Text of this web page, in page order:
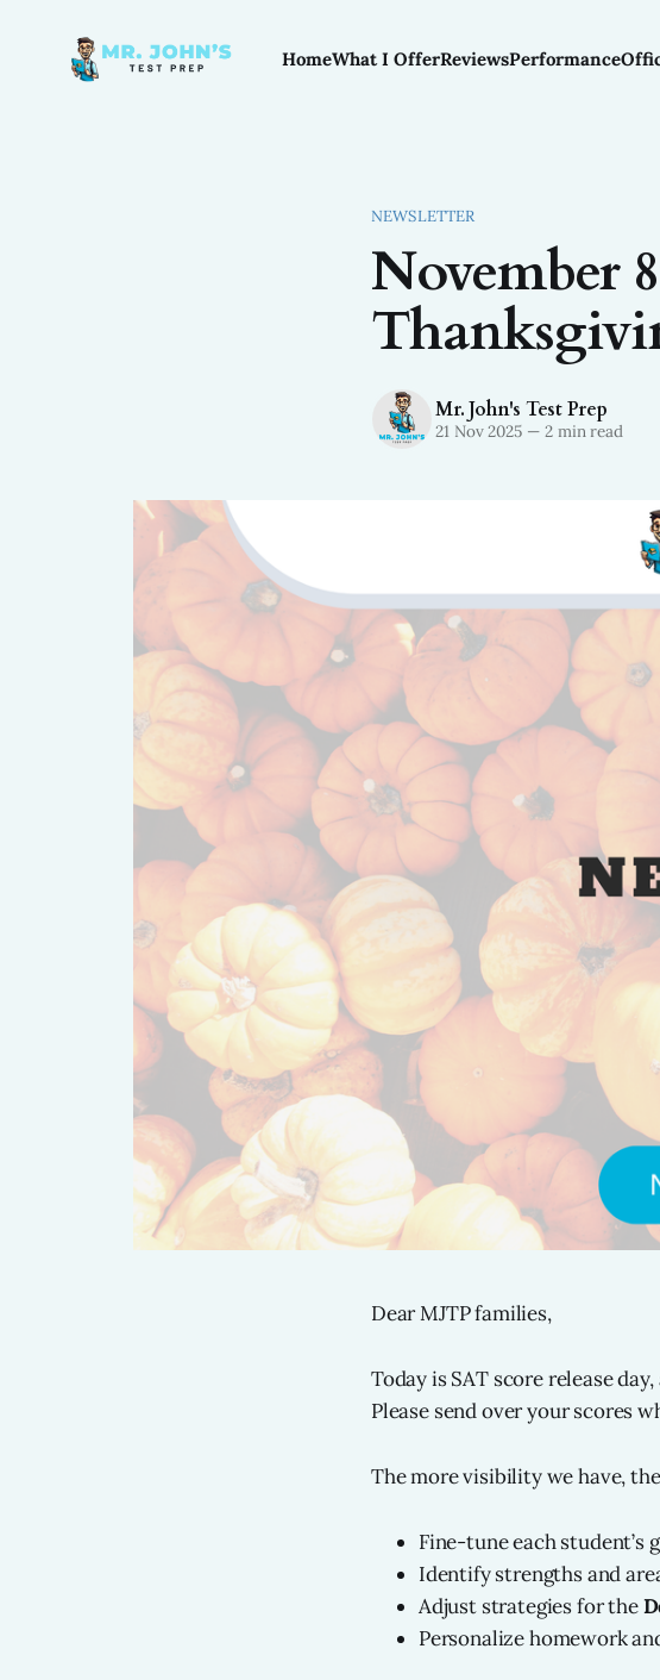
HomeWhat I OfferReviewsPerformance
NEWSLETTER
November
Mr. John's Test Prep
21 Nov 2025 —2 min read
Dear MJTP families,
Today is SAT score release
Please send over your scores
The more visibility we have,
Fine-tune each student’s
Identify strengths and
Adjust strategies for the
Personalize homework